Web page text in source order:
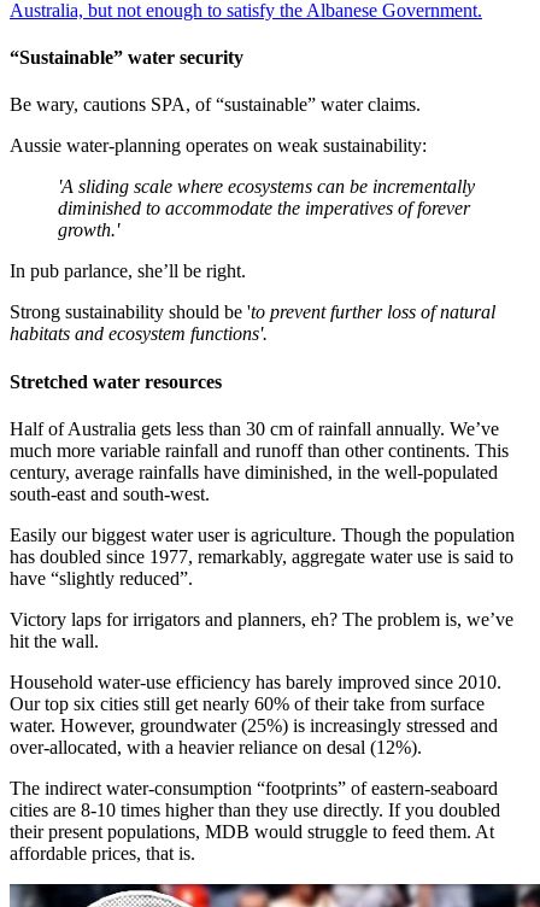
Australia, but not enough to satisfy the Albanese Government.
“Sustainable” water security
Be wary, cautions SPA, of “sustainable” water claims.
Aussie water-planning operates on weak sustainability:
'A sliding scale where ecosystems can be incrementally
diminished to accommodate the imperatives of forever
growth.'
In pub parlance, she’ll be right.
Strong sustainability should be 'to prevent further loss of natural
habitats and ecosystem functions'.
Stretched water resources
Half of Australia gets less than 30 cm of rainfall annually. We’ve
much more variable rainfall and runoff than other continents. This
century, average rainfalls have diminished, in the well-populated
south-east and south-west.
Easily our biggest water user is agriculture. Though the population
has doubled since 1977, remarkably, aggregate water use is said to
have “slightly reduced”.
Victory laps for irrigators and planners, eh? The problem is, we’ve
hit the wall.
Household water-use efficiency has barely improved since 2010.
Our top six cities still get nearly 60% of their take from surface
water. However, groundwater (25%) is increasingly stressed and
over-allocated, with a heavier reliance on desal (12%).
The indirect water-consumption “footprints” of eastern-seaboard
cities are 8-10 times higher than they use directly. If you doubled
their present populations, MDB would struggle to feed them. At
affordable prices, that is.